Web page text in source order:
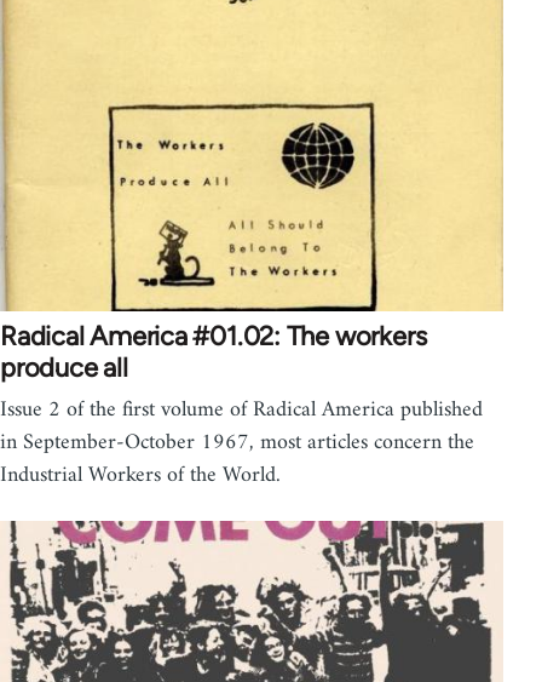
Radical America #01.02: The workers
produce all
Issue 2 of the first volume of Radical America published
in September-October 1967, most articles concern the
Industrial Workers of the World.